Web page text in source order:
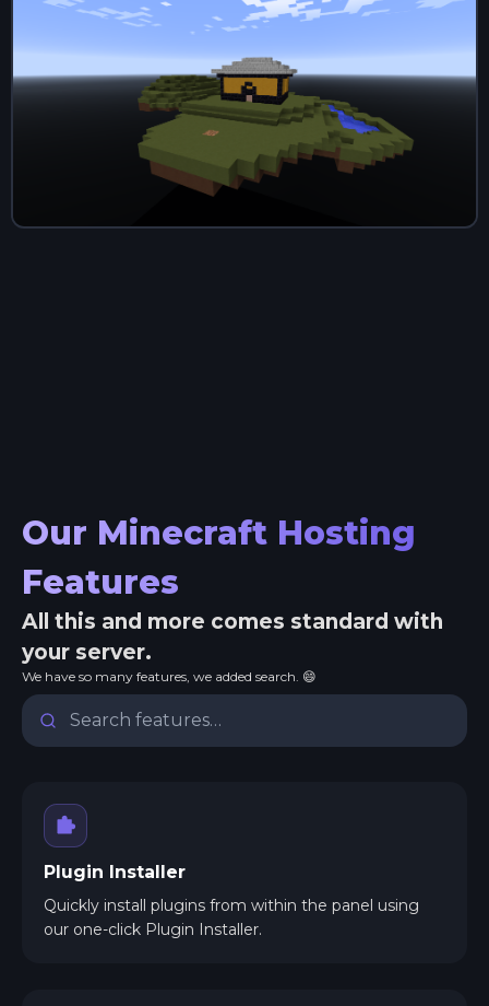
Our Minecraft Hosting
Features
All this and more comes standard with
your server.
We have so many features, we added search. 😄
Plugin Installer
Quickly install plugins from within the panel using
our one-click Plugin Installer.